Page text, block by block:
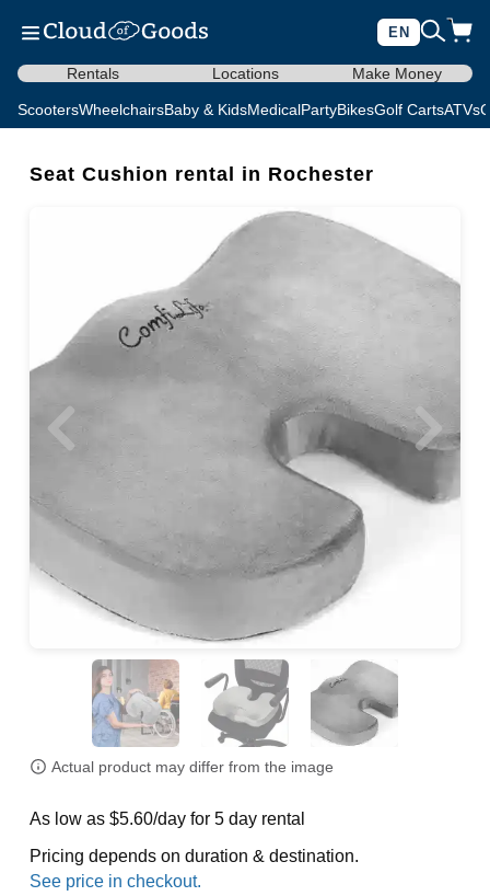
EN
Rentals Locations Make Money
ScootersWheelchairsBaby & KidsMedicalPartyBikesGolf CartsATVs
Seat Cushion rental in Rochester
Actual product may differ from the image
As low as $5.60/day for 5 day rental
Pricing depends on duration & destination.